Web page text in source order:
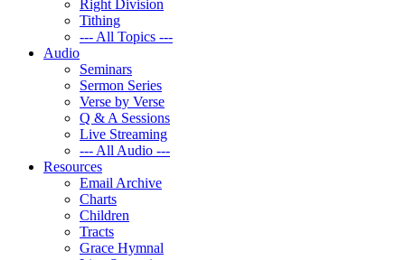
Right Division
Tithing
--- All Topics ---
Audio
Seminars
Sermon Series
Verse by Verse
Q & A Sessions
Live Streaming
--- All Audio ---
Resources
Email Archive
Charts
Children
Tracts
Grace Hymnal